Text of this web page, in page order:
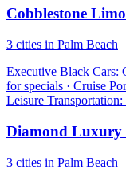
Cobblestone Limo
3 cities in Palm Beach
Executive Black Cars:
for specials · Cruise
Leisure
Diamond Luxury
3 cities in Palm Beach